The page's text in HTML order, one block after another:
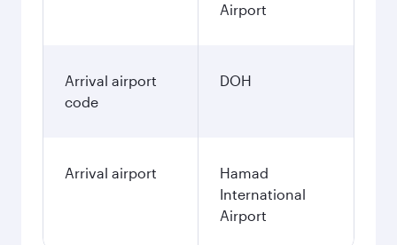
Airport
Arrival airport
code
DOH
Arrival airport
Hamad
International
Airport